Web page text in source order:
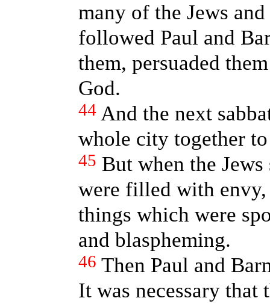
many of the Jews
followed Paul and
them, persuaded
God.
44 And the next
whole city together
45 But when the
were filled with envy,
things which were
and blaspheming.
46 Then Paul and
It was necessary